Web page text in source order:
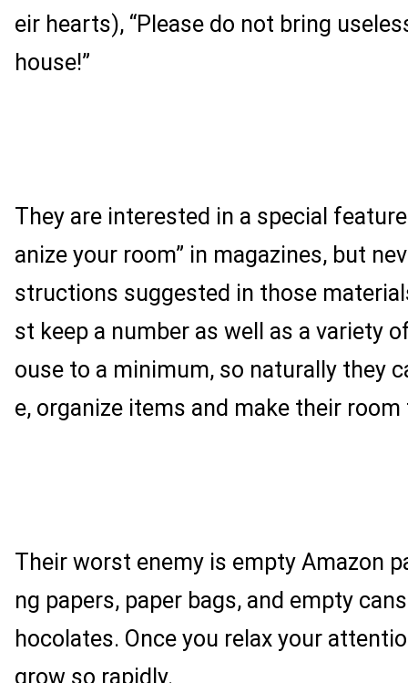
eir hearts), “Please do not bring
house!”
They are interested in a special
anize your room” in magazines, but
structions suggested in those
st keep a number as well as a variety
ouse to a minimum, so naturally they
e, organize items and make their
Their worst enemy is empty Amazon
ng papers, paper bags, and empty
hocolates. Once you relax your
grow so rapidly.